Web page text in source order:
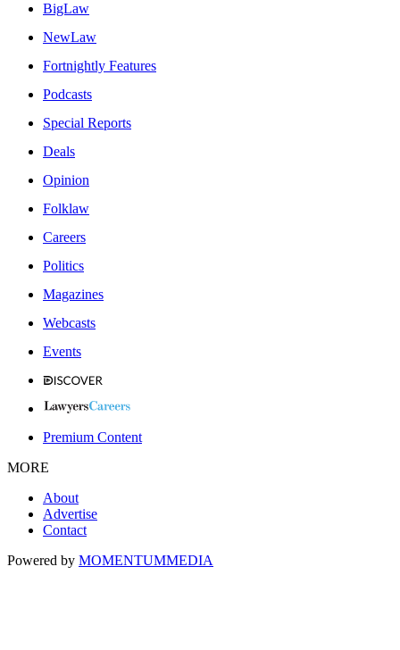
BigLaw
NewLaw
Fortnightly Features
Podcasts
Special Reports
Deals
Opinion
Folklaw
Careers
Politics
Magazines
Webcasts
Events
Premium Content
MORE
About
Advertise
Contact
Powered by MOMENTUMMEDIA